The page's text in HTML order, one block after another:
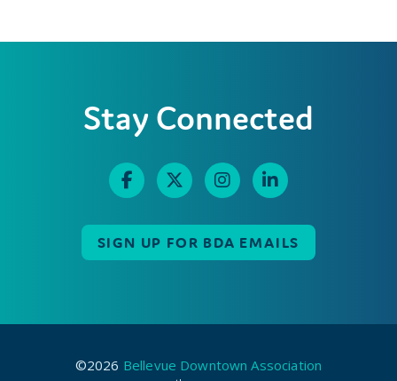
Stay Connected
SIGN UP FOR BDA EMAILS
©2026 Bellevue Downtown Association